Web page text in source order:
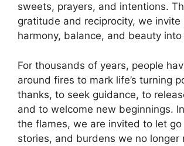
sweets, prayers, and intentions.
gratitude and reciprocity, we invite
harmony, balance, and beauty into
For thousands of years, people
around fires to mark life’s turning
thanks, to seek guidance, to
and to welcome new beginnings.
the flames, we are invited to let
stories, and burdens we no longer